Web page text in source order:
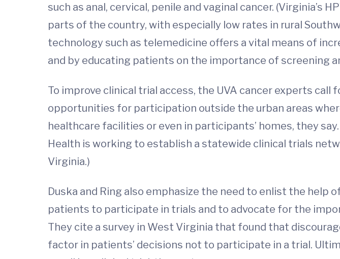
such as anal, cervical, penile and vaginal cancer.
parts of the country, with especially low rates in rural
technology such as telemedicine offers a vital means of
and by educating patients on the importance of screening
To improve clinical trial access, the UVA cancer experts
opportunities for participation outside the urban areas
healthcare facilities or even in participants’ homes, they
Health is working to establish a statewide clinical trials
Virginia.)
Duska and Ring also emphasize the need to enlist the
patients to participate in trials and to advocate for the
They cite a survey in West Virginia that found that
factor in patients’ decisions not to participate in a trial.